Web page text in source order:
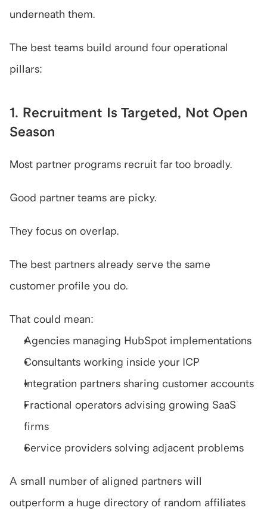
underneath them.
The best teams build around four operational
pillars:
1. Recruitment Is Targeted, Not Open
Season
Most partner programs recruit far too broadly.
Good partner teams are picky.
They focus on overlap.
The best partners already serve the same
customer profile you do.
That could mean:
Agencies managing HubSpot implementations
Consultants working inside your ICP
Integration partners sharing customer accounts
Fractional operators advising growing SaaS
firms
Service providers solving adjacent problems
A small number of aligned partners will
outperform a huge directory of random affiliates